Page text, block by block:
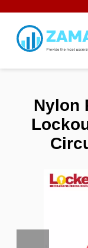
Nylon